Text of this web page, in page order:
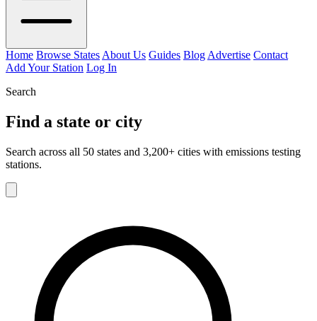
Home Browse States About Us Guides Blog Advertise Contact
Add Your Station Log In
Search
Find a state or city
Search across all 50 states and 3,200+ cities with emissions testing
stations.